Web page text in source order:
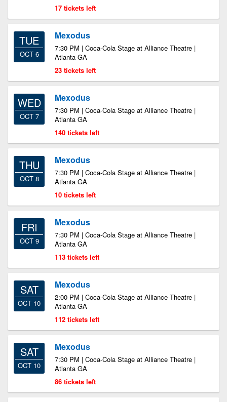
17 tickets left
TUE
OCT 6
Mexodus
7:30 PM | Coca-Cola Stage at Alliance Theatre |
Atlanta GA
23 tickets left
WED
OCT 7
Mexodus
7:30 PM | Coca-Cola Stage at Alliance Theatre |
Atlanta GA
140 tickets left
THU
OCT 8
Mexodus
7:30 PM | Coca-Cola Stage at Alliance Theatre |
Atlanta GA
10 tickets left
FRI
OCT 9
Mexodus
7:30 PM | Coca-Cola Stage at Alliance Theatre |
Atlanta GA
113 tickets left
SAT
OCT 10
Mexodus
2:00 PM | Coca-Cola Stage at Alliance Theatre |
Atlanta GA
112 tickets left
SAT
OCT 10
Mexodus
7:30 PM | Coca-Cola Stage at Alliance Theatre |
Atlanta GA
86 tickets left